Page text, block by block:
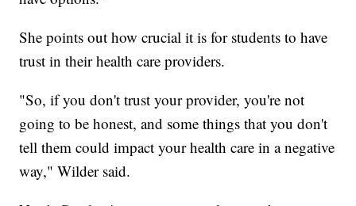
She points out how crucial it is for students to have
trust in their health care providers.
"So, if you don't trust your provider, you're not
going to be honest, and some things that you don't
tell them could impact your health care in a negative
way," Wilder said.